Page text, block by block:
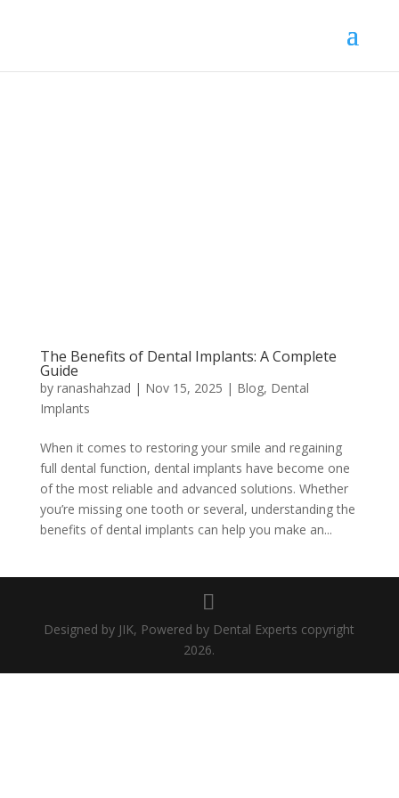
The Benefits of Dental Implants: A Complete
Guide
by ranashahzad | Nov 15, 2025 | Blog, Dental
Implants
When it comes to restoring your smile and regaining
full dental function, dental implants have become one
of the most reliable and advanced solutions. Whether
you’re missing one tooth or several, understanding the
benefits of dental implants can help you make an...
Designed by JIK, Powered by Dental Experts copyright
2026.